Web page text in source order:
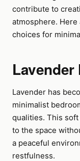
contribute to
atmosphere.
choices for
Lavender
Lavender has
minimalist
qualities. This
to the space
a peaceful
restfulness.